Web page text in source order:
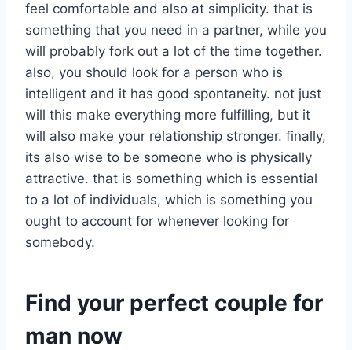
feel comfortable and also at simplicity. that is
something that you need in a partner, while you
will probably fork out a lot of the time together.
also, you should look for a person who is
intelligent and it has good spontaneity. not just
will this make everything more fulfilling, but it
will also make your relationship stronger. finally,
its also wise to be someone who is physically
attractive. that is something which is essential
to a lot of individuals, which is something you
ought to account for whenever looking for
somebody.
Find your perfect couple for
man now